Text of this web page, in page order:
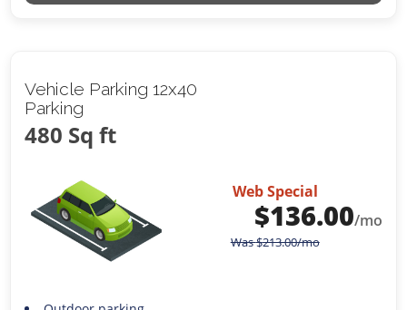
Vehicle Parking 12x40
Parking
480 Sq ft
Web Special
$136.00/mo
Was$213.00/mo